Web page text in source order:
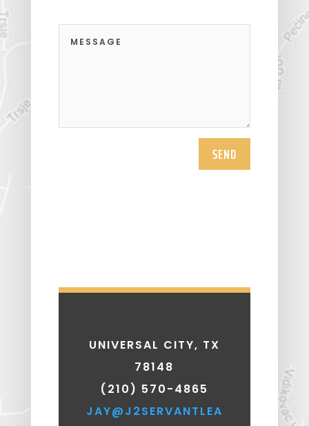
SEND
UNIVERSAL CITY, TX
78148
(210) 570-4865
JAY@J2SERVANTLEA